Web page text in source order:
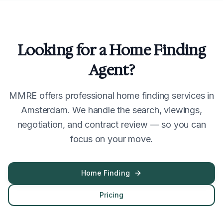
Looking for a Home Finding
Agent?
MMRE offers professional home finding services in
Amsterdam. We handle the search, viewings,
negotiation, and contract review — so you can
focus on your move.
Home Finding
Pricing